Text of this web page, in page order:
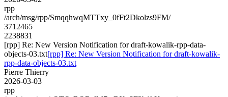
rpp
/arch/msg/rpp/SmqqhwqMTTxy_0fFt2Dkolzs9FM/
3712465
2238831
[rpp] Re: New Version Notification for draft-kowalik-rpp-data-
objects-03.txt[rpp] Re: New Version Notification for draft-kowalik-
rpp-data-objects-03.txt
Pierre Thierry
2026-03-03
rpp